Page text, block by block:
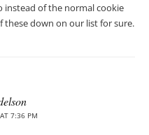
instead of the normal cookie
down on our list for sure.
7:36 PM